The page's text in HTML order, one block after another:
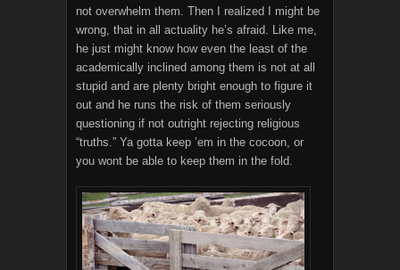
not overwhelm them. Then I realized I might be
wrong, that in all actuality he’s afraid. Like me,
he just might know how even the least of the
academically inclined among them is not at all
stupid and are plenty bright enough to figure it
out and he runs the risk of them seriously
questioning if not outright rejecting religious
“truths.” Ya gotta keep ’em in the cocoon, or
you wont be able to keep them in the fold.